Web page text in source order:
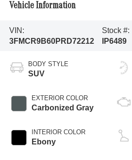
Vehicle Information
VIN:
3FMCR9B60PRD72212
Stock #:
IP6489
BODY STYLE
SUV
EXTERIOR COLOR
Carbonized Gray
INTERIOR COLOR
Ebony